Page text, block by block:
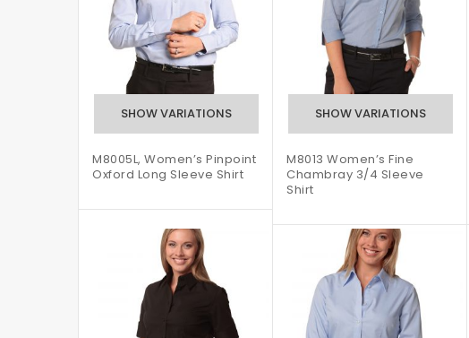
M8005L, Women’s Pinpoint
Oxford Long Sleeve Shirt
M8013 Women’s Fine
Chambray 3/4 Sleeve
Shirt